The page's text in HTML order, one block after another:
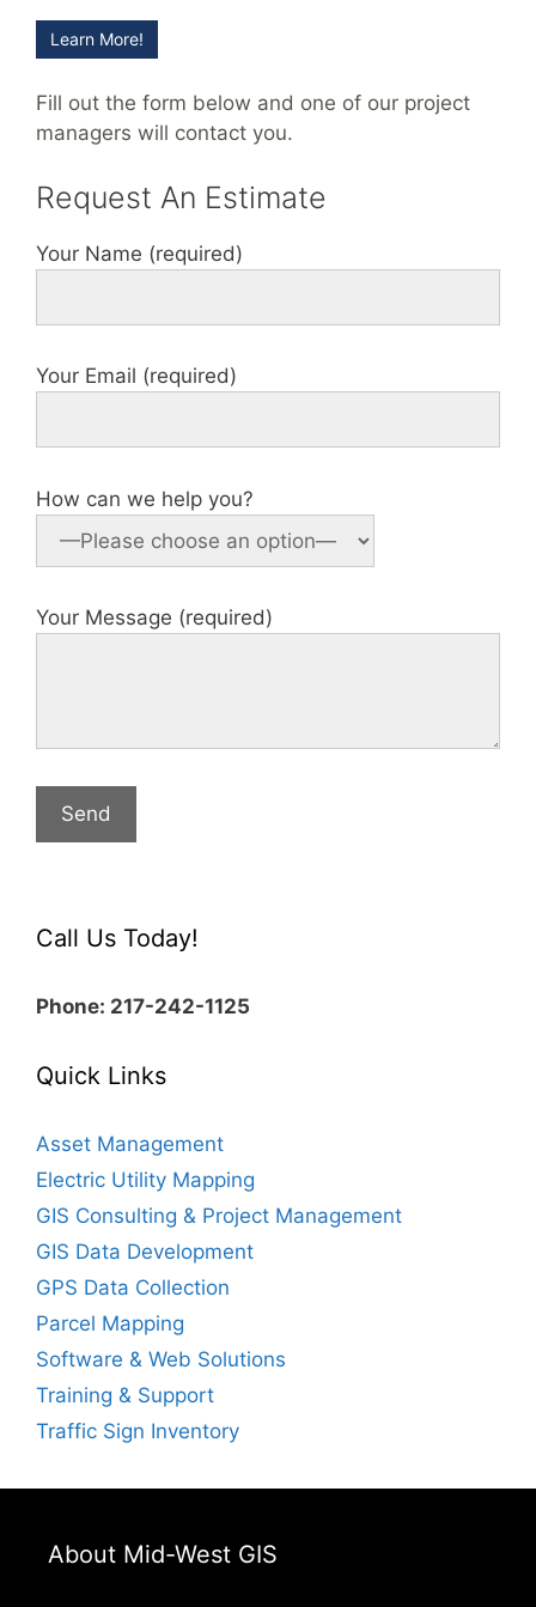
Learn More!
Fill out the form below and one of our project
managers will contact you.
Request An Estimate
Your Name (required)
Your Email (required)
How can we help you?
Your Message (required)
Call Us Today!
Phone: 217-242-1125
Quick Links
Asset Management
Electric Utility Mapping
GIS Consulting & Project Management
GIS Data Development
GPS Data Collection
Parcel Mapping
Software & Web Solutions
Training & Support
Traffic Sign Inventory
About Mid-West GIS